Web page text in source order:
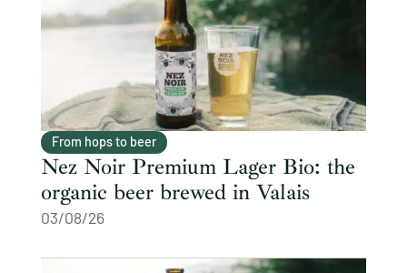
From hops to beer
Nez Noir Premium Lager Bio: the
organic beer brewed in Valais
03/08/26